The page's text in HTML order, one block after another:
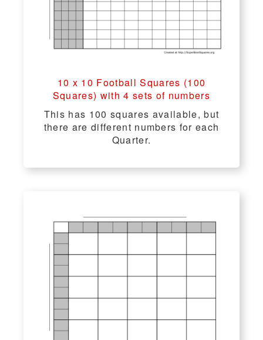
10 x 10 Football Squares (100
Squares) with 4 sets of numbers
This has 100 squares available, but
there are different numbers for each
Quarter.